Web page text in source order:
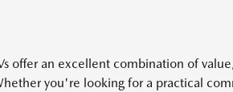
offer an excellent combination of
you're looking for a practical